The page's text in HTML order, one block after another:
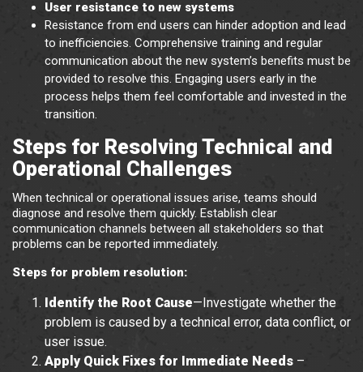
User resistance to new systems
Resistance from end users can hinder adoption and lead
to inefficiencies. Comprehensive training and regular
communication about the new system’s benefits must be
provided to resolve this. Engaging users early in the
process helps them feel comfortable and invested in the
transition.
Steps for Resolving Technical and
Operational Challenges
When technical or operational issues arise, teams should
diagnose and resolve them quickly. Establish clear
communication channels between all stakeholders so that
problems can be reported immediately.
Steps for problem resolution:
Identify the Root Cause—Investigate whether the
problem is caused by a technical error, data conflict, or
user issue.
Apply Quick Fixes for Immediate Needs –